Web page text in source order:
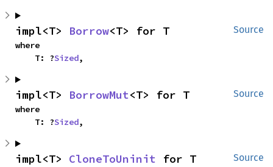
Source
impl<T> Borrow<T> for T
where
    T: ?
Sized,
Source
impl<T> BorrowMut<T> for T
where
    T: ?
Sized,
Source
impl<T> CloneToUninit for T